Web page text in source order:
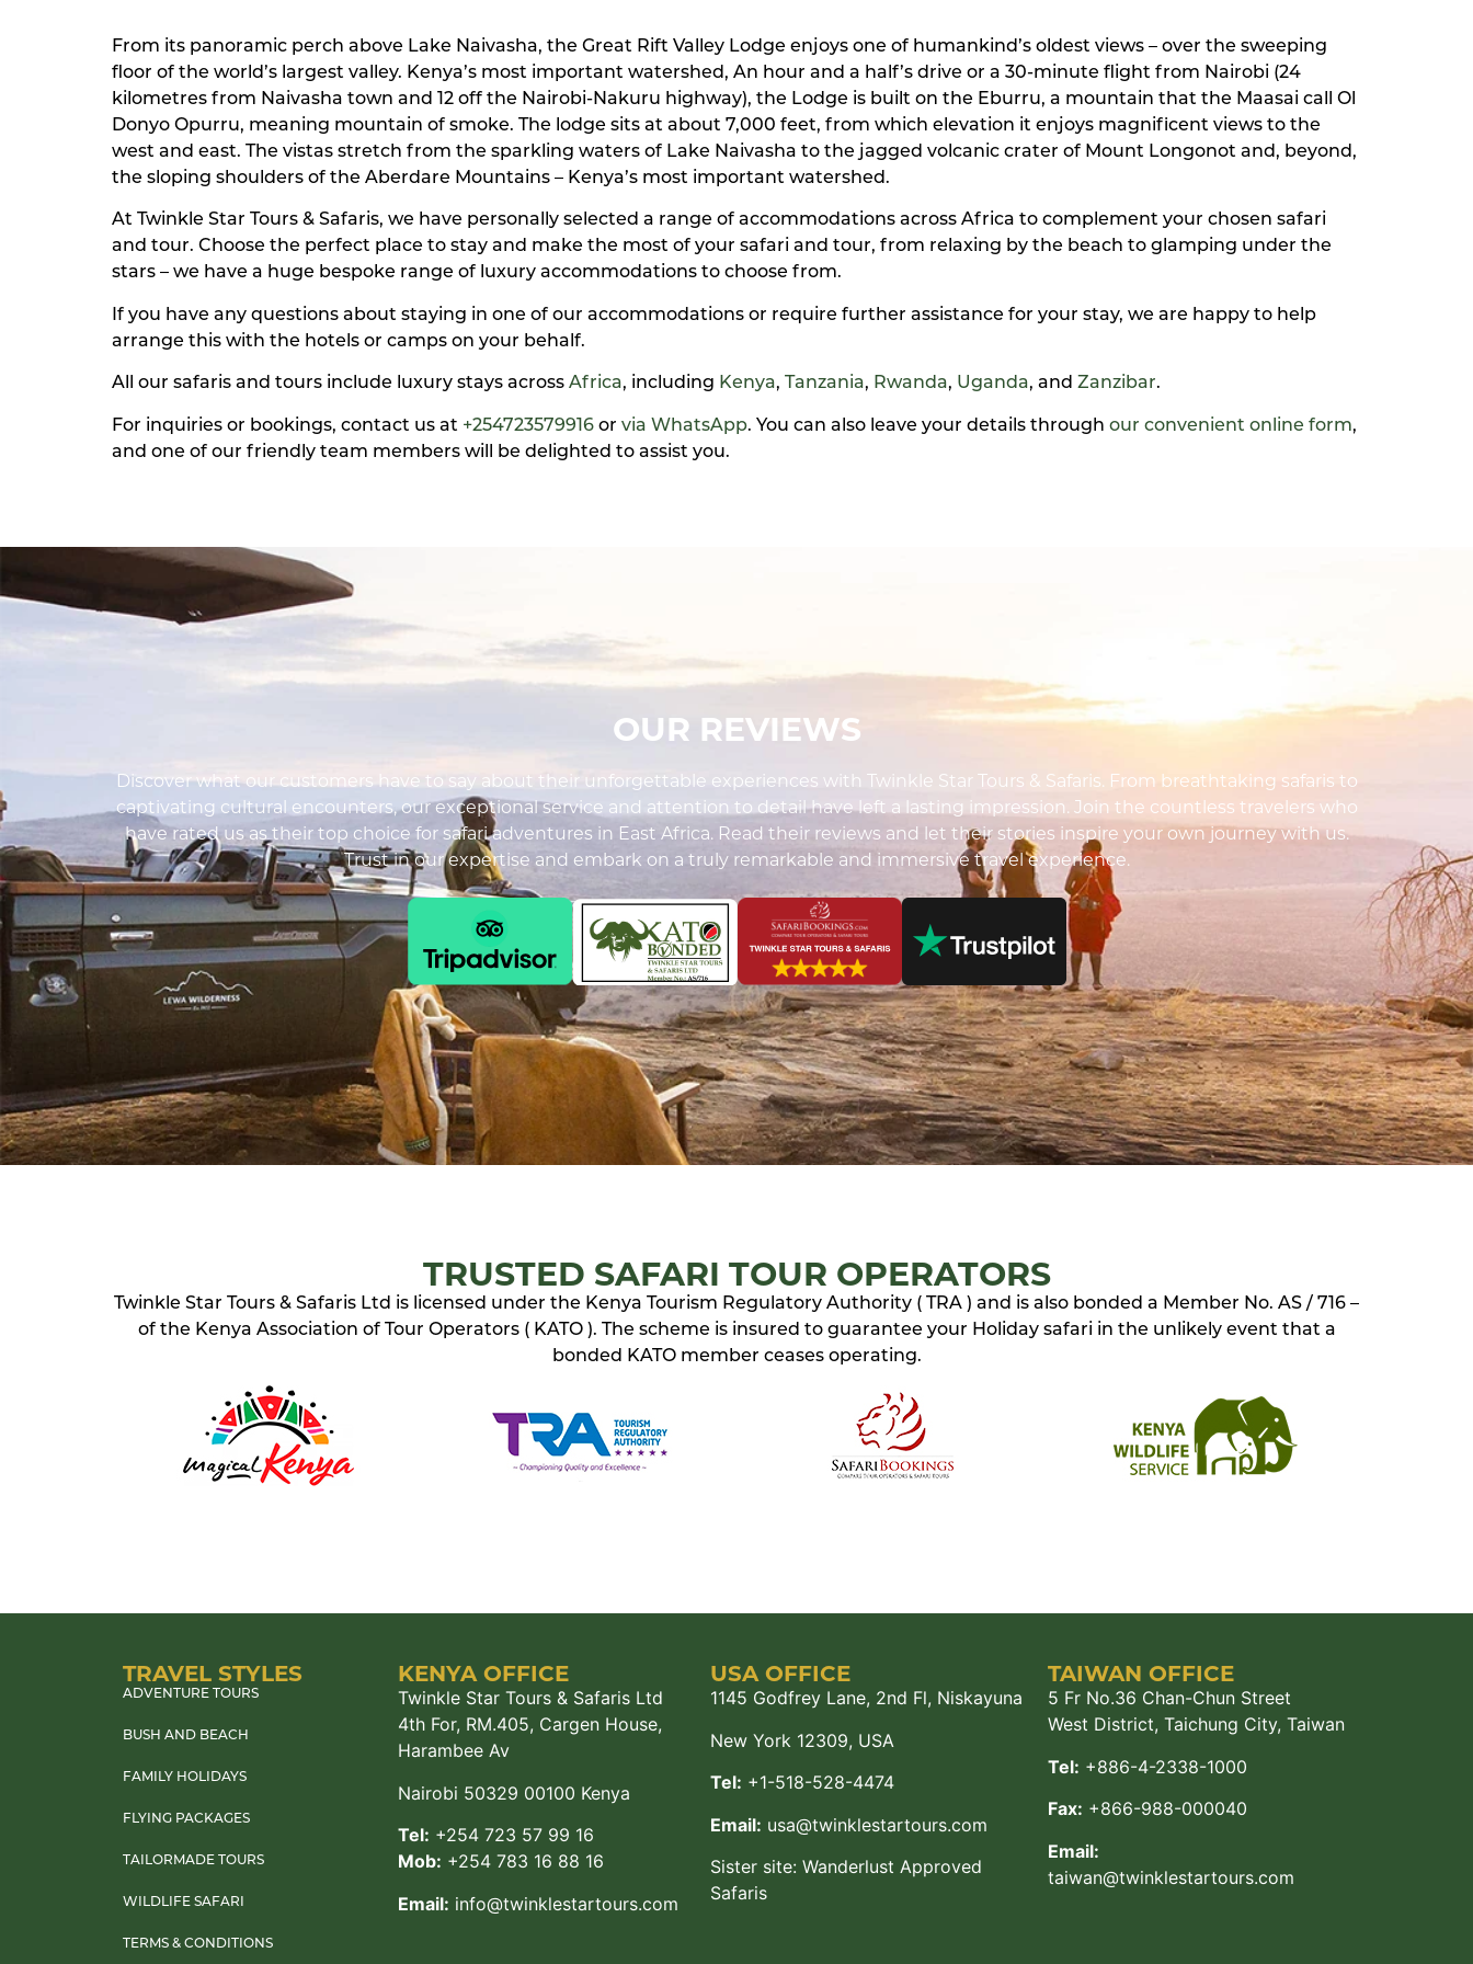
From its panoramic perch above Lake Naivasha, the Great Rift Valley Lodge enjoys one of humankind’s oldest views – over the sweeping
floor of the world’s largest valley. Kenya’s most important watershed, An hour and a half’s drive or a 30-minute flight from Nairobi (24
kilometres from Naivasha town and 12 off the Nairobi-Nakuru highway), the Lodge is built on the Eburru, a mountain that the Maasai call Ol
Donyo Opurru, meaning mountain of smoke. The lodge sits at about 7,000 feet, from which elevation it enjoys magnificent views to the
west and east. The vistas stretch from the sparkling waters of Lake Naivasha to the jagged volcanic crater of Mount Longonot and, beyond,
the sloping shoulders of the Aberdare Mountains – Kenya’s most important watershed.
At Twinkle Star Tours & Safaris, we have personally selected a range of accommodations across Africa to complement your chosen safari
and tour. Choose the perfect place to stay and make the most of your safari and tour, from relaxing by the beach to glamping under the
stars – we have a huge bespoke range of luxury accommodations to choose from.
If you have any questions about staying in one of our accommodations or require further assistance for your stay, we are happy to help
arrange this with the hotels or camps on your behalf.
All our safaris and tours include luxury stays across Africa, including Kenya, Tanzania, Rwanda, Uganda, and Zanzibar.
For inquiries or bookings, contact us at +254723579916 or via WhatsApp. You can also leave your details through our convenient online form,
and one of our friendly team members will be delighted to assist you.
OUR REVIEWS
Discover what our customers have to say about their unforgettable experiences with Twinkle Star Tours & Safaris. From breathtaking safaris to
captivating cultural encounters, our exceptional service and attention to detail have left a lasting impression. Join the countless travelers who
have rated us as their top choice for safari adventures in East Africa. Read their reviews and let their stories inspire your own journey with us.
Trust in our expertise and embark on a truly remarkable and immersive travel experience.
TRUSTED SAFARI TOUR OPERATORS
Twinkle Star Tours & Safaris Ltd is licensed under the Kenya Tourism Regulatory Authority ( TRA ) and is also bonded a Member No. AS / 716 –
of the Kenya Association of Tour Operators ( KATO ). The scheme is insured to guarantee your Holiday safari in the unlikely event that a
bonded KATO member ceases operating.
TRAVEL STYLES
ADVENTURE TOURS
BUSH AND BEACH
FAMILY HOLIDAYS
FLYING PACKAGES
TAILORMADE TOURS
WILDLIFE SAFARI
TERMS & CONDITIONS
KENYA OFFICE
Twinkle Star Tours & Safaris Ltd
4th For, RM.405, Cargen House,
Harambee Av
Nairobi 50329 00100 Kenya
Tel: +254 723 57 99 16
Mob: +254 783 16 88 16
Email: info@twinklestartours.com
USA OFFICE
1145 Godfrey Lane, 2nd Fl, Niskayuna
New York 12309, USA
Tel: +1-518-528-4474
Email: usa@twinklestartours.com
Sister site: Wanderlust Approved
Safaris
TAIWAN OFFICE
5 Fr No.36 Chan-Chun Street
West District, Taichung City, Taiwan
Tel: +886-4-2338-1000
Fax: +866-988-000040
Email:
taiwan@twinklestartours.com